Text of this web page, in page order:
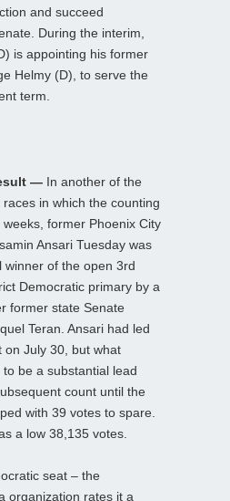
and succeed
During the interim,
is appointing his former
Helmy (D), to serve the
term.
— In another of the
in which the counting
former Phoenix City
Ansari Tuesday was
winner of the open 3rd
Democratic primary by a
former state Senate
Teran. Ansari had led
on July 30, but what
be a substantial lead
count until the
with 39 votes to spare.
a low 38,135 votes.
seat – the
organization rates it a